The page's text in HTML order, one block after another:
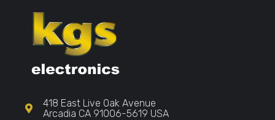
418 East Live Oak Avenue
Arcadia CA 91006-5619 USA